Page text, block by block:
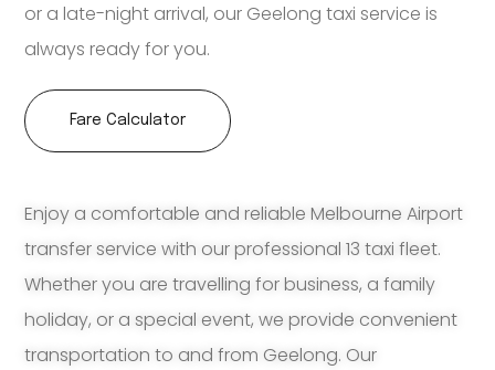
Enjoy a comfortable and reliable Melbourne Airport
transfer service with our professional 13 taxi fleet.
Whether you are travelling for business, a family
holiday, or a special event, we provide convenient
transportation to and from Geelong. Our
or a late-night arrival, our Geelong taxi service is
always ready for you.
Fare Calculator